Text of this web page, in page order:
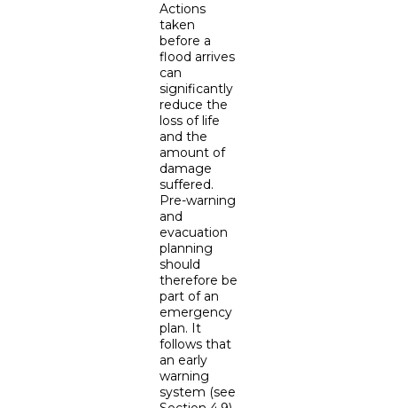
Actions
taken
before a
flood arrives
can
significantly
reduce the
loss of life
and the
amount of
damage
suffered.
Pre-warning
and
evacuation
planning
should
therefore be
part of an
emergency
plan. It
follows that
an early
warning
system (see